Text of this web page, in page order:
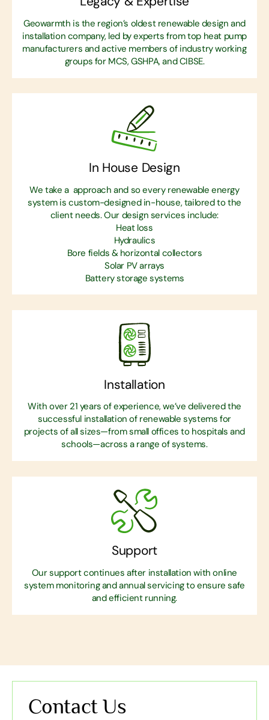
Geowarmth is the region’s oldest renewable design and
installation company, led by experts from top heat pump
manufacturers and active members of industry working
groups for MCS, GSHPA, and CIBSE.
In House Design
We take a approach and so every renewable energy
system is custom-designed in-house, tailored to the
client needs. Our design services include:
Heat loss
Hydraulics
Bore fields & horizontal collectors
Solar PV arrays
Battery storage systems
Installation
With over 21 years of experience, we’ve delivered the
successful installation of renewable systems for
projects of all sizes—from small offices to hospitals and
schools—across a range of systems.
Support
Our support continues after installation with online
system monitoring and annual servicing to ensure safe
and efficient running.
Contact Us